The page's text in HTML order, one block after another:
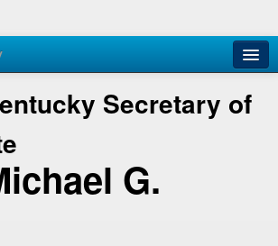
Secretary of
G.